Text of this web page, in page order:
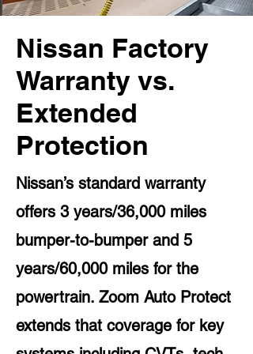
Nissan Factory
Warranty vs.
Extended
Protection
Nissan’s standard warranty
offers 3 years/36,000 miles
bumper-to-bumper and 5
years/60,000 miles for the
powertrain. Zoom Auto Protect
extends that coverage for key